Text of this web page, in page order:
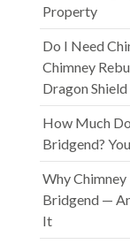
Property
Do I Need
Chimney
Dragon
How Much
Bridgend?
Why Chimney
Bridgend —
It